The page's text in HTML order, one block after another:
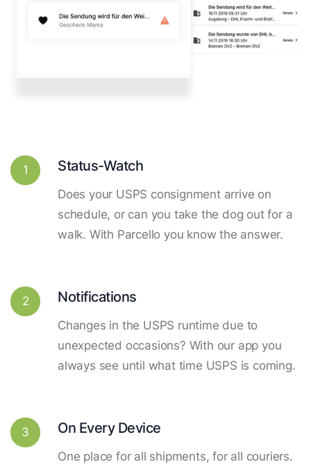
1 Status-Watch
Does your USPS consignment arrive on
schedule, or can you take the dog out for a
walk. With Parcello you know the answer.
2 Notifications
Changes in the USPS runtime due to
unexpected occasions? With our app you
always see until what time USPS is coming.
3 On Every Device
One place for all shipments, for all couriers.